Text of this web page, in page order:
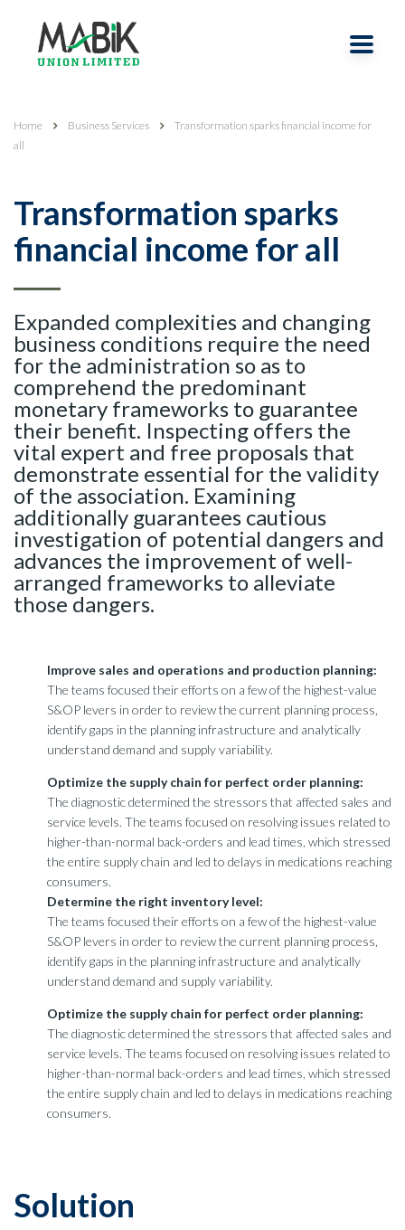
Home Business Services
Transformation sparks financial income for
all
Transformation sparks
financial income for all
Expanded complexities and changing
business conditions require the need
for the administration so as to
comprehend the predominant
monetary frameworks to guarantee
their benefit. Inspecting offers the
vital expert and free proposals that
demonstrate essential for the validity
of the association. Examining
additionally guarantees cautious
investigation of potential dangers and
advances the improvement of well-
arranged frameworks to alleviate
those dangers.
Improve sales and operations and production planning:
The teams focused their efforts on a few of the highest-value
S&OP levers in order to review the current planning process,
identify gaps in the planning infrastructure and analytically
understand demand and supply variability.
Optimize the supply chain for perfect order planning:
The diagnostic determined the stressors that affected sales and
service levels. The teams focused on resolving issues related to
higher-than-normal back-orders and lead times, which stressed
the entire supply chain and led to delays in medications reaching
consumers.
Determine the right inventory level:
The teams focused their efforts on a few of the highest-value
S&OP levers in order to review the current planning process,
identify gaps in the planning infrastructure and analytically
understand demand and supply variability.
Optimize the supply chain for perfect order planning:
The diagnostic determined the stressors that affected sales and
service levels. The teams focused on resolving issues related to
higher-than-normal back-orders and lead times, which stressed
the entire supply chain and led to delays in medications reaching
consumers.
Solution